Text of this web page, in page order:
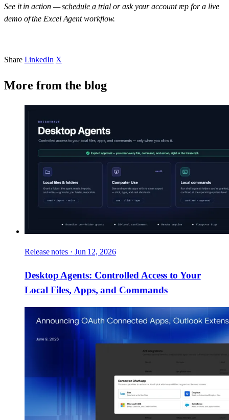
See it in action — schedule a trial or ask your account rep for a live
demo of the Excel Agent workflow.
Share LinkedIn X
More from the blog
Release notes · Jun 12, 2026
Desktop Agents: Controlled Access to Your
Local Files, Apps, and Commands